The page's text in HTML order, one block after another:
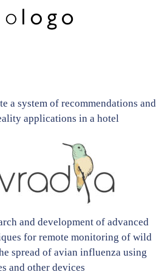
a system of recommendations and
applications in a hotel
and development of advanced
for remote monitoring of wild
spread of avian influenza using
and other devices